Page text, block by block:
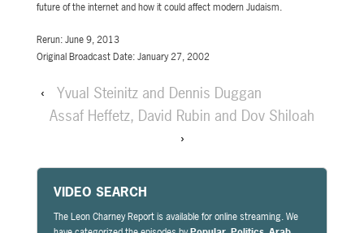
future of the internet and how it could affect modern Judaism.
Rerun: June 9, 2013
Original Broadcast Date: January 27, 2002
‹
Yvual Steinitz and Dennis Duggan
Assaf Heffetz, David Rubin and Dov Shiloah
›
VIDEO SEARCH
The Leon Charney Report is available for online streaming. We